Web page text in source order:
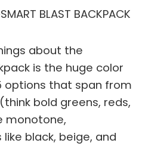
about the
is the huge color
options that span from
bold greens, reds,
monotone,
black, beige, and